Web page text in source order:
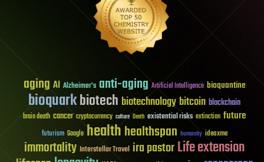
aging AI Alzheimer's anti-aging Artificial Intelligence bioquantine
bioquarkbiotech biotechnology bitcoin blockchain
brain death cancer cryptocurrency culture Death existential risks extinction future
futurism Google healthhealthspan humanity ideaxme
immortality Interstellar Travel ira pastorLife extension